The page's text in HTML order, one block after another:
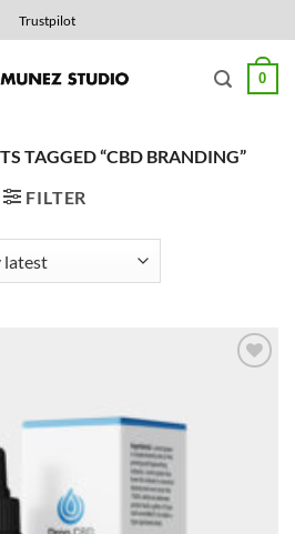
Trustpilot
0
TAGGED “CBD BRANDING”
FILTER